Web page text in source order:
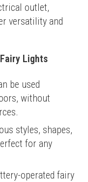
outlet,
versatility and
Lights
be used
without
styles, shapes,
for any
operated fairy